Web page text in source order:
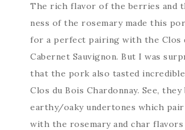
The rich flavor of the berries and
ness of the rosemary made this
for a perfect pairing with the Clos
Cabernet Sauvignon. But I was
that the pork also tasted
Clos du Bois Chardonnay. See,
earthy/oaky undertones which
with the rosemary and char